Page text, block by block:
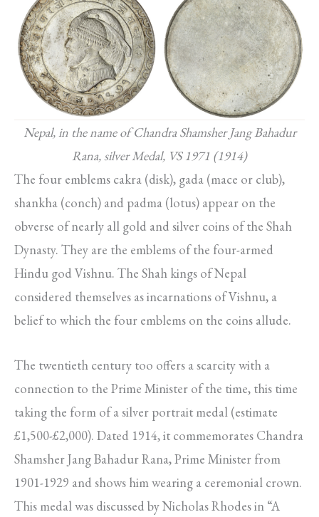
Nepal, in the name of Chandra Shamsher Jang Bahadur
Rana, silver Medal, VS 1971 (1914)
The four emblems cakra (disk), gada (mace or club),
shankha (conch) and padma (lotus) appear on the
obverse of nearly all gold and silver coins of the Shah
Dynasty. They are the emblems of the four-armed
Hindu god Vishnu. The Shah kings of Nepal
considered themselves as incarnations of Vishnu, a
belief to which the four emblems on the coins allude.
The twentieth century too offers a scarcity with a
connection to the Prime Minister of the time, this time
taking the form of a silver portrait medal (estimate
£1,500-£2,000). Dated 1914, it commemorates Chandra
Shamsher Jang Bahadur Rana, Prime Minister from
1901-1929 and shows him wearing a ceremonial crown.
This medal was discussed by Nicholas Rhodes in “A